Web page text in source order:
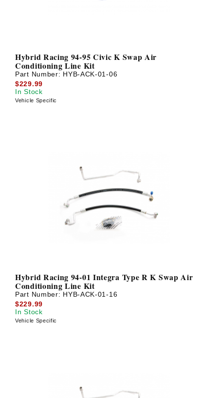
Hybrid Racing 94-95 Civic K Swap Air
Conditioning Line Kit
Part Number: HYB-ACK-01-06
$229.99
In Stock
Vehicle Specific
Hybrid Racing 94-01 Integra Type R K Swap Air
Conditioning Line Kit
Part Number: HYB-ACK-01-16
$229.99
In Stock
Vehicle Specific